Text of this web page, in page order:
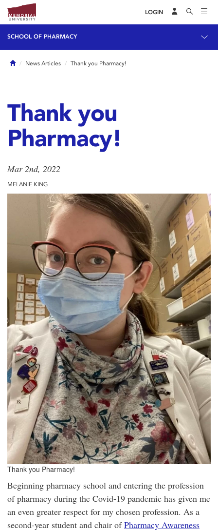
LOGIN
SCHOOL OF PHARMACY
HomeNews Articles Thank you Pharmacy!
Thank you
Pharmacy!
Mar 2nd, 2022
MELANIE KING
Thank you Pharmacy!
Beginning pharmacy school and entering the profession
of pharmacy during the Covid-19 pandemic has given me
an even greater respect for my chosen profession. As a
second-year student and chair ofPharmacy Awareness